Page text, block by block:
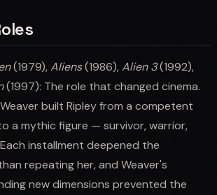
(1979),Aliens(1986),Alien 3(1992),
(1997): The role that changed cinema.
built Ripley from a competent
a mythic figure — survivor, warrior,
installment deepened the
repeating her, and Weaver's
new dimensions prevented the